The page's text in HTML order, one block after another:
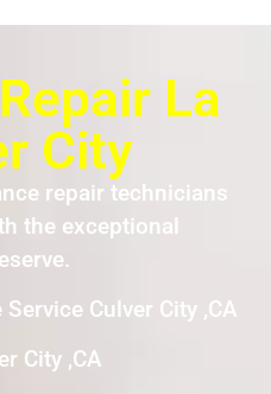
La
City
repair technicians
the exceptional
Culver City ,CA
City ,CA